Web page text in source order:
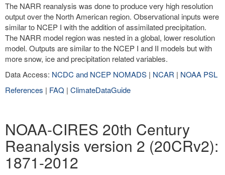
The NARR reanalysis was done to produce very high resolution
output over the North American region. Observational inputs were
similar to NCEP I with the addition of assimilated precipitation.
The NARR model region was nested in a global, lower resolution
model. Outputs are similar to the NCEP I and II models but with
more snow, ice and precipitation related variables.
Data Access: NCDC and NCEP NOMADS | NCAR | NOAA PSL
References | FAQ | ClimateDataGuide
NOAA-CIRES 20th Century
Reanalysis version 2 (20CRv2):
1871-2012